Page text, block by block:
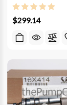
$299.14